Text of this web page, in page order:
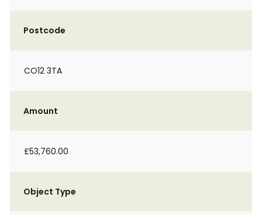
Postcode
CO12 3TA
Amount
£53,760.00
Object Type